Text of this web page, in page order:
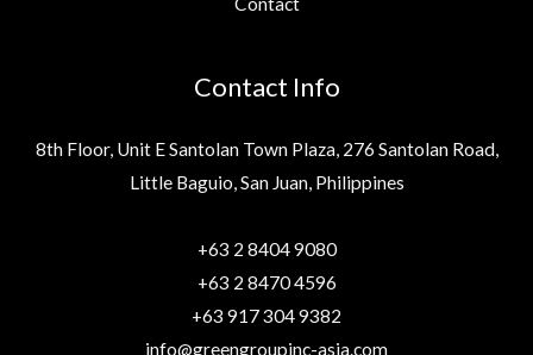
Contact Info
8th Floor, Unit E Santolan Town Plaza, 276 Santolan Road,
Little Baguio, San Juan, Philippines
+63 2 8404 9080
+63 2 8470 4596
+63 917 304 9382
info@greengroupinc-asia.com